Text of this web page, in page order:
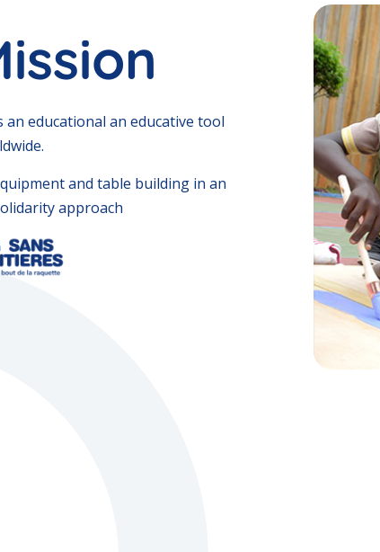
educational an educative tool
and table building in an
approach